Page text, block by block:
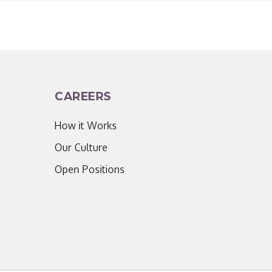
CAREERS
How it Works
Our Culture
Open Positions